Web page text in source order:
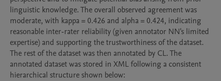
linguistic knowledge. The overall observed agreement was
moderate, with kappa = 0.426 and alpha = 0.424, indicating
reasonable inter-rater reliability (given annotator NN's limited
expertise) and supporting the trustworthiness of the dataset.
The rest of the dataset was then annotated by CL. The
annotated dataset was stored in XML following a consistent
hierarchical structure shown below: